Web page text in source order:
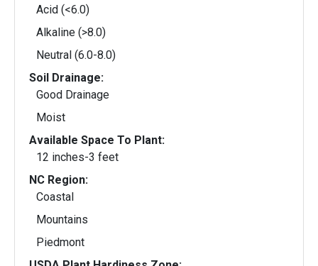
Acid (<6.0)
Alkaline (>8.0)
Neutral (6.0-8.0)
Soil Drainage:
Good Drainage
Moist
Available Space To Plant:
12 inches-3 feet
NC Region:
Coastal
Mountains
Piedmont